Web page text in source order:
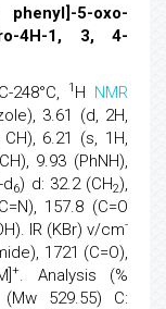
phenyl]-5-oxo-
4H-1, 3, 4-
248°C,
1 H NMR
3.61 (d, 2H,
6.21 (s, 1H,
9.93 (PhNH),
d6) d: 32.2 (CH2),
157.8 (C=O
IR (KBr) v/cm-
1721 (C=O),
+. Analysis (%
(Mw 529.55) C: